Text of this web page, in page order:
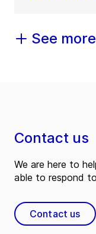
See more
Contact us
We are here to
able to respond
Contact us